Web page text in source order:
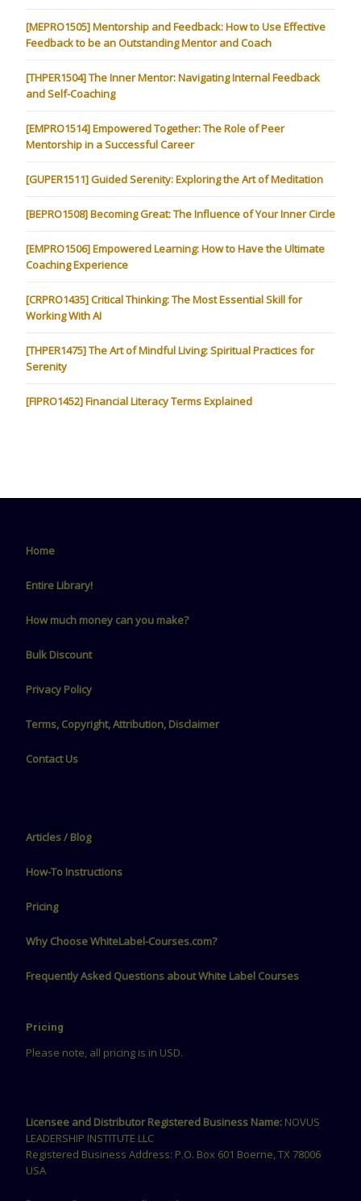
[MEPRO1505] Mentorship and Feedback: How to Use Effective
Feedback to be an Outstanding Mentor and Coach
[THPER1504] The Inner Mentor: Navigating Internal Feedback
and Self-Coaching
[EMPRO1514] Empowered Together: The Role of Peer
Mentorship in a Successful Career
[GUPER1511] Guided Serenity: Exploring the Art of Meditation
[BEPRO1508] Becoming Great: The Influence of Your Inner Circle
[EMPRO1506] Empowered Learning: How to Have the Ultimate
Coaching Experience
[CRPRO1435] Critical Thinking: The Most Essential Skill for
Working With AI
[THPER1475] The Art of Mindful Living: Spiritual Practices for
Serenity
[FIPRO1452] Financial Literacy Terms Explained
Home
Entire Library!
How much money can you make?
Bulk Discount
Privacy Policy
Terms, Copyright, Attribution, Disclaimer
Contact Us
Articles / Blog
How-To Instructions
Pricing
Why Choose WhiteLabel-Courses.com?
Frequently Asked Questions about White Label Courses
Pricing
Please note, all pricing is in USD.
Licensee and Distributor Registered Business Name: NOVUS
LEADERSHIP INSTITUTE LLC
Registered Business Address: P.O. Box 601 Boerne, TX 78006
USA